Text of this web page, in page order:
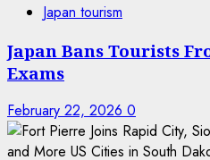
Japan tourism
Japan Bans Tourists
Exams
February 22, 2026 0